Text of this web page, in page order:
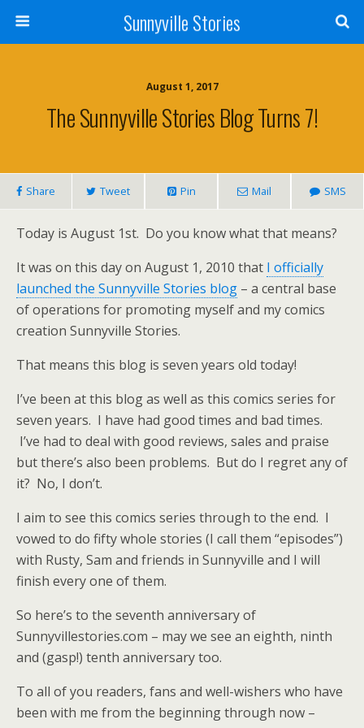
Sunnyville Stories
August 1, 2017
The Sunnyville Stories Blog Turns 7!
Share Tweet Pin Mail SMS
Today is August 1st. Do you know what that means?
It was on this day on August 1, 2010 that I officially
launched the Sunnyville Stories blog – a central base
of operations for promoting myself and my comics
creation Sunnyville Stories.
That means this blog is seven years old today!
I’ve been at this blog as well as this comics series for
seven years. I have had good times and bad times.
I’ve had to deal with good reviews, sales and praise
but there’s also been problems. But do I regret any of
it? No, I don’t.
I aim to see this comics series through to the end. I
vowed to do fifty whole stories (I call them “episodes”)
with Rusty, Sam and friends in Sunnyville and I will
finish every one of them.
So here’s to the seventh anniversary of
Sunnyvillestories.com – may we see an eighth, ninth
and (gasp!) tenth anniversary too.
To all of you readers, fans and well-wishers who have
been with me from the beginning through now –